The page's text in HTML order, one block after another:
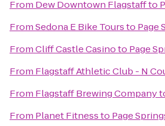
From Dew Downtown Flagstaffto
FromSedona E Bike Toursto Page
FromCliff Castle Casinoto Page
From Flagstaff Athletic Club - N
From Flagstaff Brewing Company
From Planet Fitnessto Page